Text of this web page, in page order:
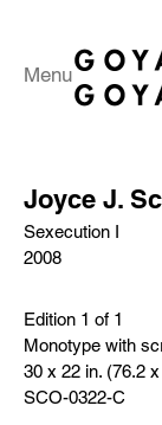
Menu
Joyce J.
Sexecution I
2008
Edition 1 of 1
Monotype with
30 x 22 in. (76.2
SCO-0322-C